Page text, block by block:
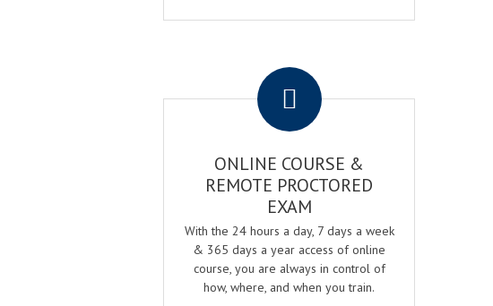
ONLINE COURSE &
REMOTE PROCTORED
EXAM
With the 24 hours a day, 7 days a week
& 365 days a year access of online
course, you are always in control of
how, where, and when you train.